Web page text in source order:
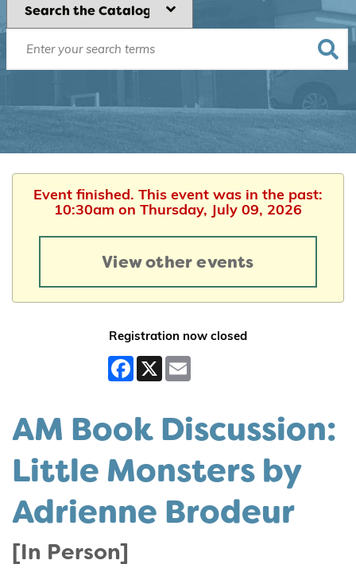
Event finished. This event was in the past:
10:30am on Thursday, July 09, 2026
View other events
Registration now closed
Facebook
X
AM Book Discussion:
Little Monsters by
Adrienne Brodeur
[In Person]